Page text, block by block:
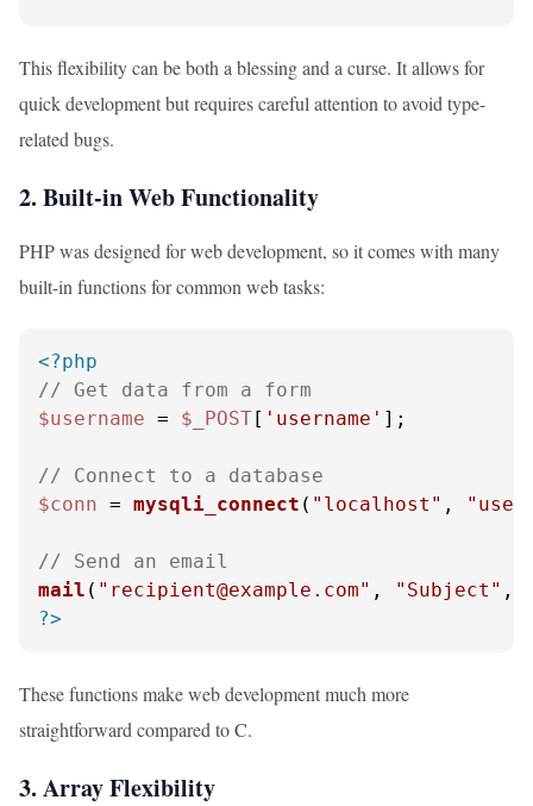
This flexibility can be both a blessing and a curse. It allows for
quick development but requires careful attention to avoid type-
related bugs.
2. Built-in Web Functionality
PHP was designed for web development, so it comes with many
built-in functions for common web tasks:
<?php
// Get data from a form
$username = $_POST[ 'username' ];
// Connect to a database
$conn = mysqli_connect ( "localhost" ,
// Send an email
mail ( "recipient@example.com" , "Subject" ,
?>
These functions make web development much more
straightforward compared to C.
3. Array Flexibility